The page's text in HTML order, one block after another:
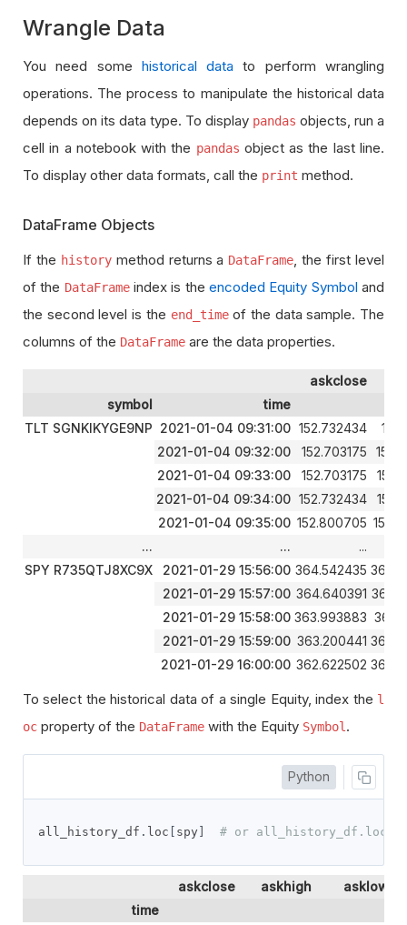
Wrangle Data
You need some historical data to perform wrangling
operations. The process to manipulate the historical data
depends on its data type. To display pandas objects, run a
cell in a notebook with the pandas object as the last line.
To display other data formats, call the print method.
DataFrame Objects
If the historymethod returns a DataFrame, the first level
of the DataFrameindex is theencoded Equity Symbol and
the second level is the end_timeof the data sample. The
columns of the DataFrame are the data properties.
askclose
symbol
time
TLT SGNKIKYGE9NP 2021-01-04 09:31:00 152.732434
2021-01-04 09:32:00
152.703175
2021-01-04 09:33:00
152.703175
2021-01-04 09:34:00 152.732434
2021-01-04 09:35:00 152.800705
...
...
...
SPY R735QTJ8XC9X
2021-01-29 15:56:00 364.542435
2021-01-29 15:57:00 364.640391
2021-01-29 15:58:00 363.993883
2021-01-29 15:59:00 363.200441
2021-01-29 16:00:00 362.622502
To select the historical data of a single Equity, index the l
oc property of the DataFrame with the Equity Symbol .
Python
all_history_df . loc spy # or
askclose askhigh
asklow
time